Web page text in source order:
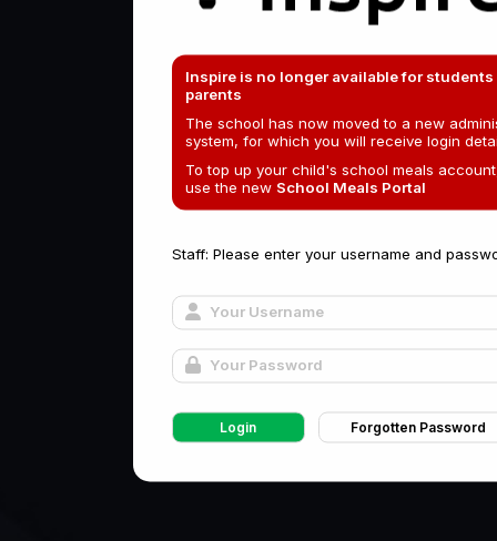
Inspire is no longer available for students
parents
The school has now moved to a new
system, for which you will receive login
To top up your child's school meals
use the new School Meals Portal
Staff: Please enter your username and